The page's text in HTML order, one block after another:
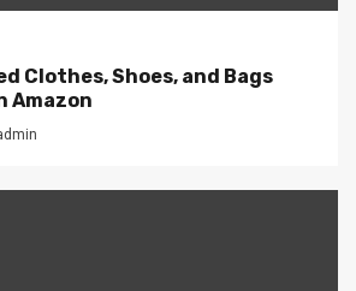
Clothes, Shoes, and Bags
Amazon